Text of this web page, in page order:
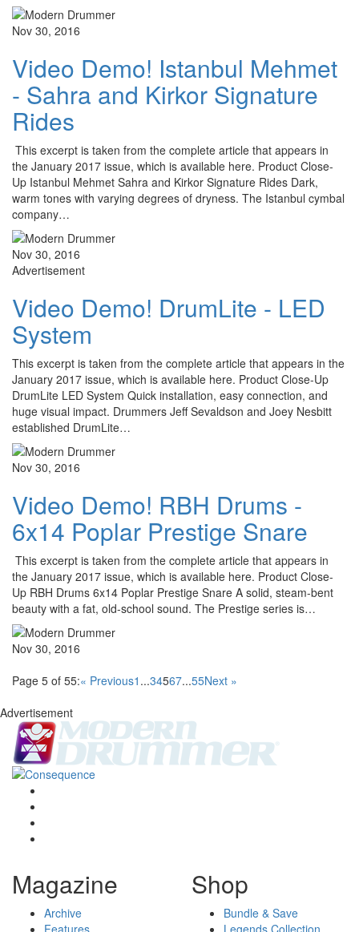
Nov 30, 2016
Video Demo! Istanbul Mehmet
- Sahra and Kirkor Signature
Rides
This excerpt is taken from the complete article that appears in
the January 2017 issue, which is available here. Product Close-
Up Istanbul Mehmet Sahra and Kirkor Signature Rides Dark,
warm tones with varying degrees of dryness. The Istanbul cymbal
company…
Nov 30, 2016
Advertisement
Video Demo! DrumLite - LED
System
This excerpt is taken from the complete article that appears in the
January 2017 issue, which is available here. Product Close-Up
DrumLite LED System Quick installation, easy connection, and
huge visual impact. Drummers Jeff Sevaldson and Joey Nesbitt
established DrumLite…
Nov 30, 2016
Video Demo! RBH Drums -
6x14 Poplar Prestige Snare
This excerpt is taken from the complete article that appears in
the January 2017 issue, which is available here. Product Close-
Up RBH Drums 6x14 Poplar Prestige Snare A solid, steam-bent
beauty with a fat, old-school sound. The Prestige series is…
Nov 30, 2016
Page 5 of 55:« Previous1 ...34567...55Next »
Advertisement
Magazine
Archive
Shop
Bundle & Save